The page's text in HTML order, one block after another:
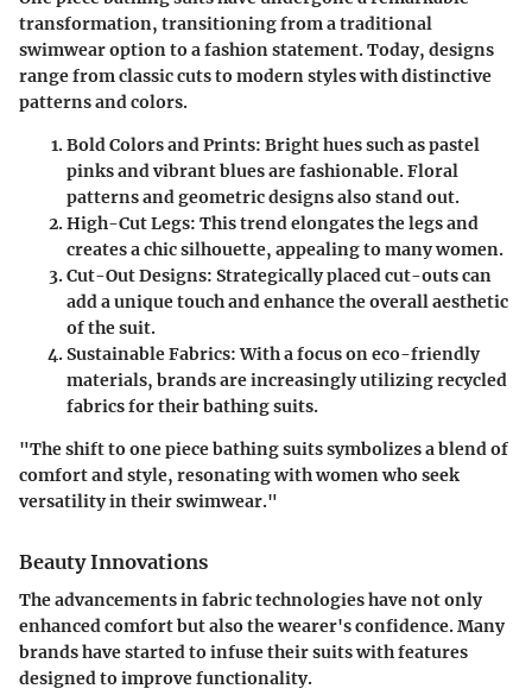
transformation, transitioning from a traditional
swimwear option to a fashion statement. Today, designs
range from classic cuts to modern styles with distinctive
patterns and colors.
Bold Colors and Prints: Bright hues such as pastel
pinks and vibrant blues are fashionable. Floral
patterns and geometric designs also stand out.
High-Cut Legs: This trend elongates the legs and
creates a chic silhouette, appealing to many women.
Cut-Out Designs: Strategically placed cut-outs can
add a unique touch and enhance the overall aesthetic
of the suit.
Sustainable Fabrics: With a focus on eco-friendly
materials, brands are increasingly utilizing recycled
fabrics for their bathing suits.
"The shift to one piece bathing suits symbolizes a blend of
comfort and style, resonating with women who seek
versatility in their swimwear."
Beauty Innovations
The advancements in fabric technologies have not only
enhanced comfort but also the wearer's confidence. Many
brands have started to infuse their suits with features
designed to improve functionality.